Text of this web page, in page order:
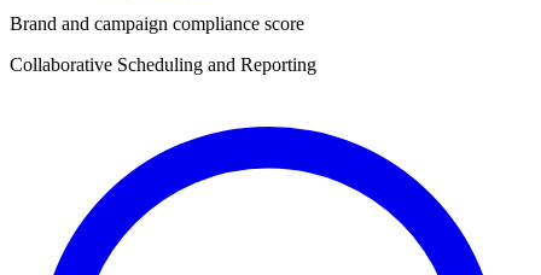
Brand and campaign compliance score
Collaborative Scheduling and Reporting